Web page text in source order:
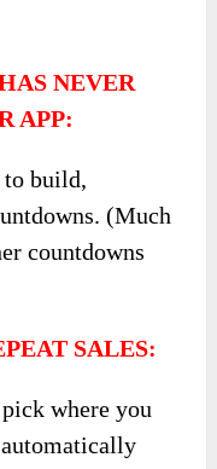
NEVER
APP:
to build,
(Much
countdowns
SALES:
where you